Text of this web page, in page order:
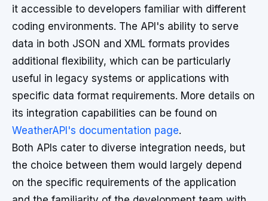
it accessible to developers familiar with different
coding environments. The API's ability to serve
data in both JSON and XML formats provides
additional flexibility, which can be particularly
useful in legacy systems or applications with
specific data format requirements. More details on
its integration capabilities can be found on
WeatherAPI's documentation page.
Both APIs cater to diverse integration needs, but
the choice between them would largely depend
on the specific requirements of the application